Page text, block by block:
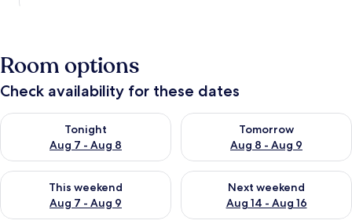
Room options
Check availability for these dates
Tonight
Aug 7 - Aug 8
Check availability for tonight Aug 7 - Aug 8
Tomorrow
Aug 8 - Aug 9
Check availability for
This weekend
Aug 7 - Aug 9
Check availability for this weekend Aug 7 - Aug 9
Next weekend
Aug 14 - Aug 16
Check availability for next